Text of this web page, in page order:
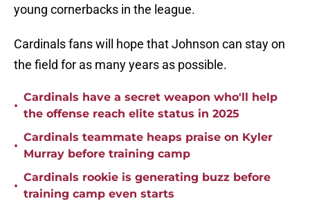
young cornerbacks in the league.
Cardinals fans will hope that Johnson can stay on
the field for as many years as possible.
•
Cardinals have a secret weapon who'll help
the offense reach elite status in 2025
•
Cardinals teammate heaps praise on Kyler
Murray before training camp
•
Cardinals rookie is generating buzz before
training camp even starts